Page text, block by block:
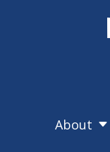
C
About